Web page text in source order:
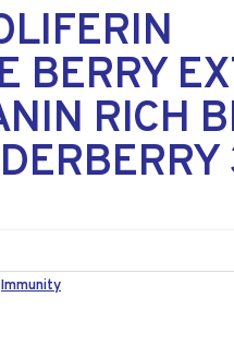
BERRY
RICH
Immunity